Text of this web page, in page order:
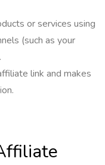
or services using
(such as your
link and makes